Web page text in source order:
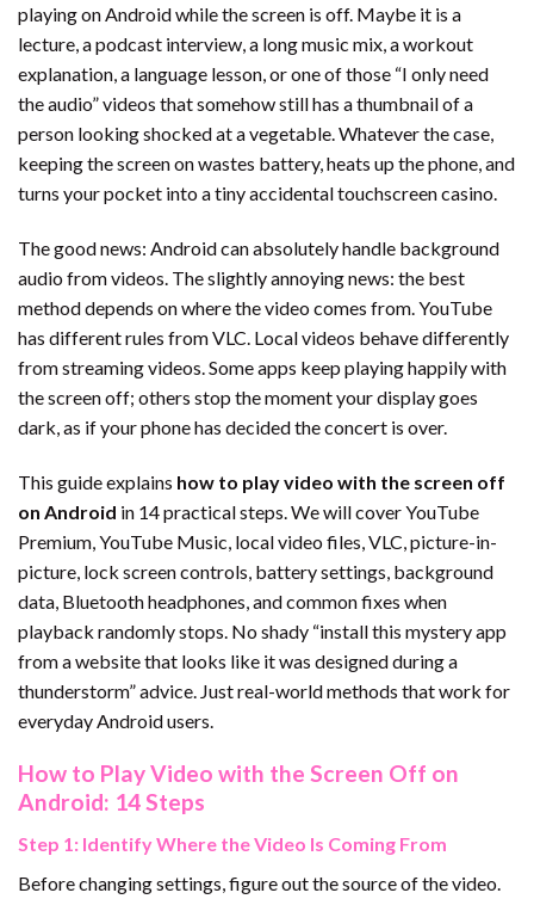
playing on Android while the screen is off. Maybe it is a
lecture, a podcast interview, a long music mix, a workout
explanation, a language lesson, or one of those “I only need
the audio” videos that somehow still has a thumbnail of a
person looking shocked at a vegetable. Whatever the case,
keeping the screen on wastes battery, heats up the phone, and
turns your pocket into a tiny accidental touchscreen casino.
The good news: Android can absolutely handle background
audio from videos. The slightly annoying news: the best
method depends on where the video comes from. YouTube
has different rules from VLC. Local videos behave differently
from streaming videos. Some apps keep playing happily with
the screen off; others stop the moment your display goes
dark, as if your phone has decided the concert is over.
This guide explains how to play video with the screen off
on Android in 14 practical steps. We will cover YouTube
Premium, YouTube Music, local video files, VLC, picture-in-
picture, lock screen controls, battery settings, background
data, Bluetooth headphones, and common fixes when
playback randomly stops. No shady “install this mystery app
from a website that looks like it was designed during a
thunderstorm” advice. Just real-world methods that work for
everyday Android users.
How to Play Video with the Screen Off on
Android: 14 Steps
Step 1: Identify Where the Video Is Coming From
Before changing settings, figure out the source of the video.